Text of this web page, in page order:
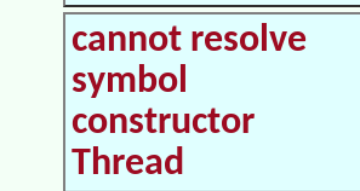
cannot resolve
symbol
constructor
Thread